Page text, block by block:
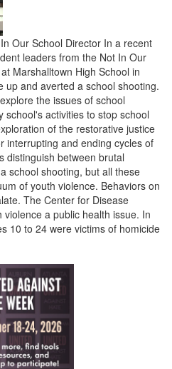
Our School Director In a recent
leaders from the Not In Our
Marshalltown High School in
up and averted a school shooting.
the issues of school
school's activities to stop school
of the restorative justice
interrupting and ending cycles of
distinguish between brutal
school shooting, but all these
of youth violence. Behaviors on
The Center for Disease
a public health issue. In
10 to 24 were victims of homicide